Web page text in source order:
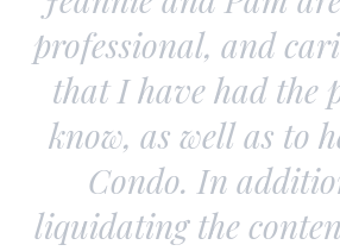
professional, and
that I have had the
know, as well as to
Condo. In
liquidating the